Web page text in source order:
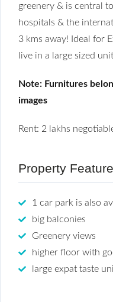
greenery & is central
hospitals & the
3 kms away! Ideal for
live in a large sized
Note: Furnitures
images
Rent: 2 lakhs
Property
1 car park is also
big balconies
Greenery views
higher floor with
large expat taste